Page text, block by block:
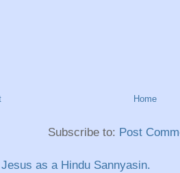
Home
Subscribe to: Post
Jesus as a Hindu Sannyasin.